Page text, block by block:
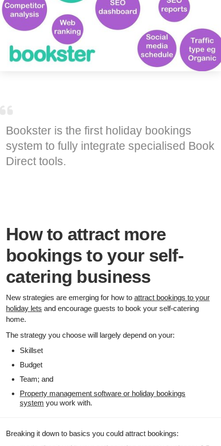
Bookster is the first holiday bookings
system to fully integrate specialised Book
Direct tools.
How to attract more
bookings to your self-
catering business
New strategies are emerging for how to attract bookings to your
holiday lets and encourage guests to book your self-catering
home.
The strategy you choose will largely depend on your:
Skillset
Budget
Team; and
Property management software or holiday bookings
system you work with.
Breaking it down to basics you could attract bookings: